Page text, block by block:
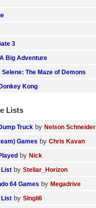
3
Big Adventure
The Maze of Demons
Kong
Lists
Truck byNelson Schneider
Games byChris Kavan
byNick
List byStellar_Horizon
64 Games byMegadrive
List bySIngli6